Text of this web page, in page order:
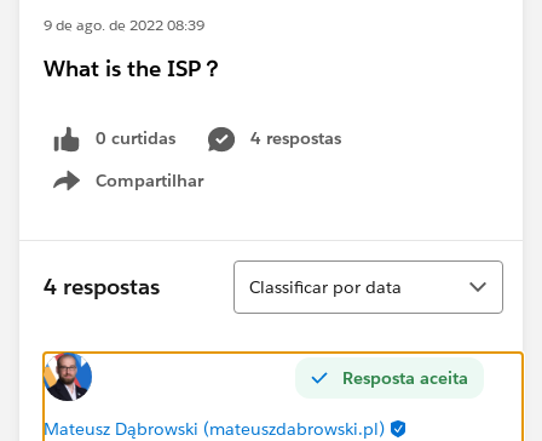
9 de ago. de 2022 08:39
What is the ISP？
0 curtidas
4 respostas
Compartilhar
Show menu
4 respostas
Classificar
Classificar por data
Resposta aceita
Mateusz Dąbrowski (mateuszdabrowski.pl)